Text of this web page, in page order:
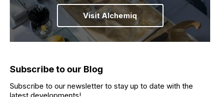
Visit Alchemiq
Subscribe to our Blog
Subscribe to our newsletter to stay up to date with the